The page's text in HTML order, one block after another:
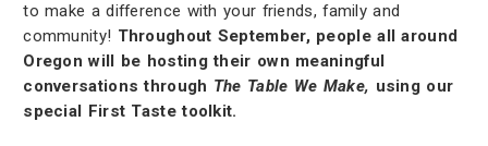
to make a difference with your friends, family and
community! Throughout September, people all around
Oregon will be hosting their own meaningful
conversations through The Table We Make, using our
special First Taste toolkit.